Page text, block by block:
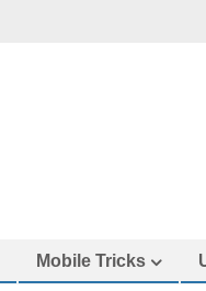
Mobile Tricks